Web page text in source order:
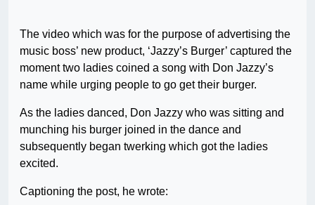
The video which was for the purpose of advertising the
music boss’ new product, ‘Jazzy’s Burger’ captured the
moment two ladies coined a song with Don Jazzy’s
name while urging people to go get their burger.
As the ladies danced, Don Jazzy who was sitting and
munching his burger joined in the dance and
subsequently began twerking which got the ladies
excited.
Captioning the post, he wrote: